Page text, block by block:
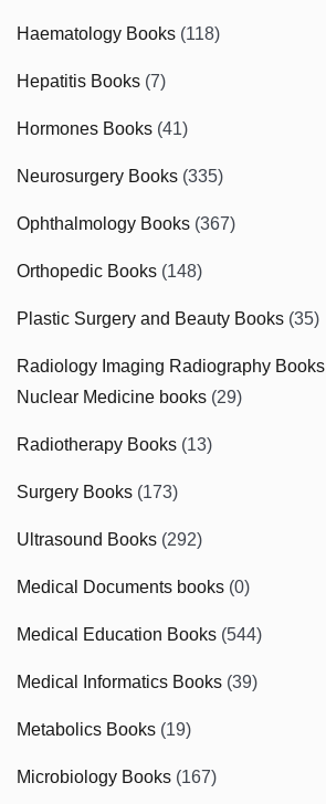
Haematology Books (118)
Hepatitis Books (7)
Hormones Books (41)
Neurosurgery Books (335)
Ophthalmology Books (367)
Orthopedic Books (148)
Plastic Surgery and Beauty Books (35)
Radiology Imaging Radiography Books
Nuclear Medicine books (29)
Radiotherapy Books (13)
Surgery Books (173)
Ultrasound Books (292)
Medical Documents books (0)
Medical Education Books (544)
Medical Informatics Books (39)
Metabolics Books (19)
Microbiology Books (167)